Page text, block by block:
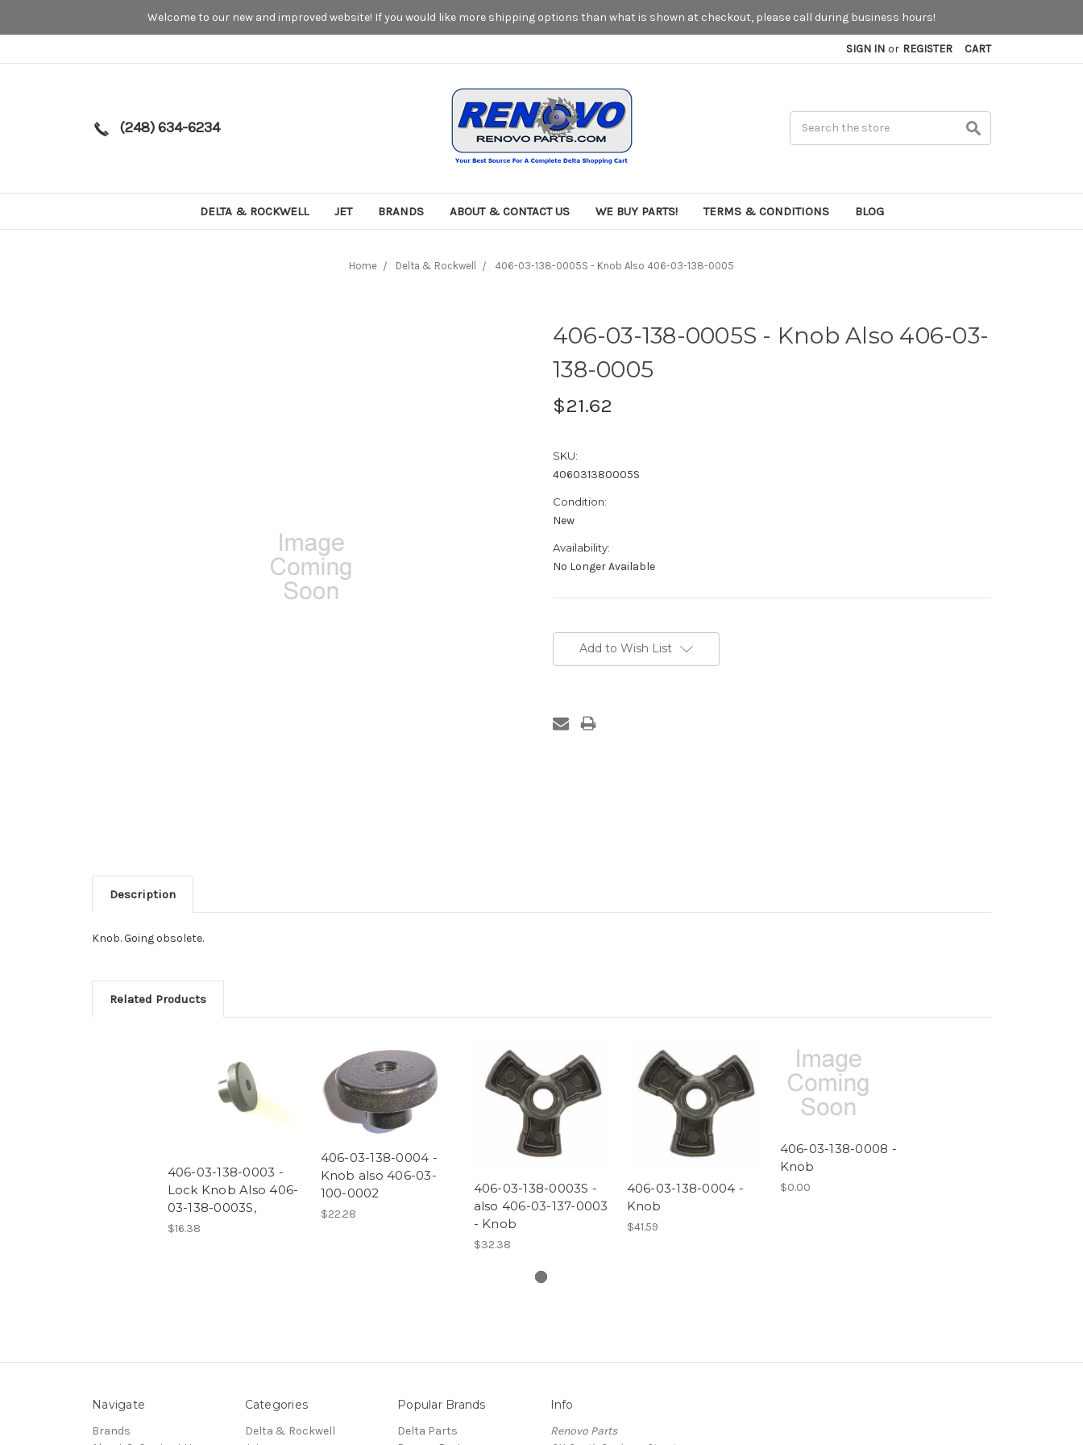
Welcome to our new and improved website! If you would like more shipping options than what is shown at checkout, please call during business hours!
SIGN IN or REGISTER CART
(248) 634-6234
DELTA & ROCKWELL JET BRANDS ABOUT & CONTACT US WE BUY PARTS! TERMS & CONDITIONS BLOG
Home Delta & Rockwell 406-03-138-0005S - Knob Also 406-03-138-0005
406-03-138-0005S - Knob Also 406-03-
138-0005
$21.62
SKU:
406031380005S
Condition:
New
Availability:
No Longer Available
Stock:Add to Wish List
Description
Knob. Going obsolete.
Related Products
406-03-138-0003 -
Lock Knob Also 406-
03-138-0003S,
$16.38
406-03-138-0004 -
Knob also 406-03-
100-0002
$22.28
406-03-138-0003S -
also 406-03-137-0003
- Knob
$32.38
406-03-138-0004 -
Knob
$41.59
406-03-138-0008 -
Knob
$0.00
Navigate
Brands
Categories
Delta & Rockwell
Popular Brands
Delta Parts
Info
Renovo Parts